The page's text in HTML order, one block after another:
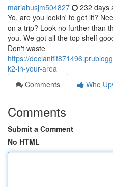
mariahusjm504827 232 days
Yo, are you lookin' to get lit?
on a trip? Look no further than
you. We got all the top shelf
Don't waste
https://
k2-in-your-area
Comments
Who
Comments
Submit a Comment
No HTML